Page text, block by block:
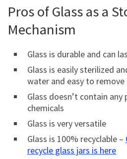
Pros of Glass as a
Mechanism
Glass is durable and can
Glass is easily sterilized
water and easy to
Glass doesn’t contain
chemicals
Glass is very versatile
Glass is 100% recyclable –
recycle glass jars is here